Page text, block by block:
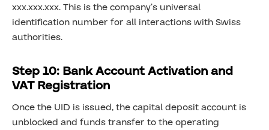
xxx.xxx.xxx. This is the company’s universal
identification number for all interactions with Swiss
authorities.
Step 10: Bank Account Activation and
VAT Registration
Once the UID is issued, the capital deposit account is
unblocked and funds transfer to the operating